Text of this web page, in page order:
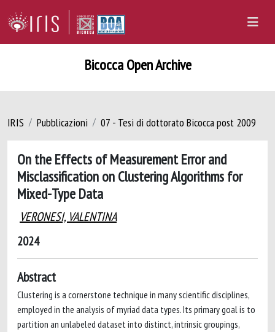
Bicocca Open Archive
IRIS Pubblicazioni 07 - Tesi di dottorato Bicocca post 2009
On the Effects of Measurement Error and
Misclassification on Clustering Algorithms for
Mixed-Type Data
VERONESI, VALENTINA
2024
Abstract
Clustering is a cornerstone technique in many scientific disciplines,
employed in the analysis of myriad data types. Its primary goal is to
partition an unlabeled dataset into distinct, intrinsic groupings,